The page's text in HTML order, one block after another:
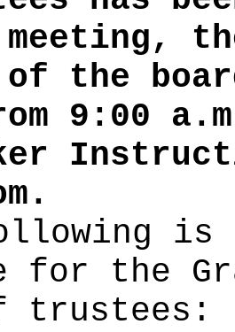
of the
9:00
is
for the
trustees: